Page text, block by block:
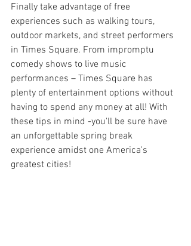
Finally take advantage of free
experiences such as walking tours,
outdoor markets, and street performers
in Times Square. From impromptu
comedy shows to live music
performances – Times Square has
plenty of entertainment options without
having to spend any money at all! With
these tips in mind -you'll be sure have
an unforgettable spring break
experience amidst one America's
greatest cities!